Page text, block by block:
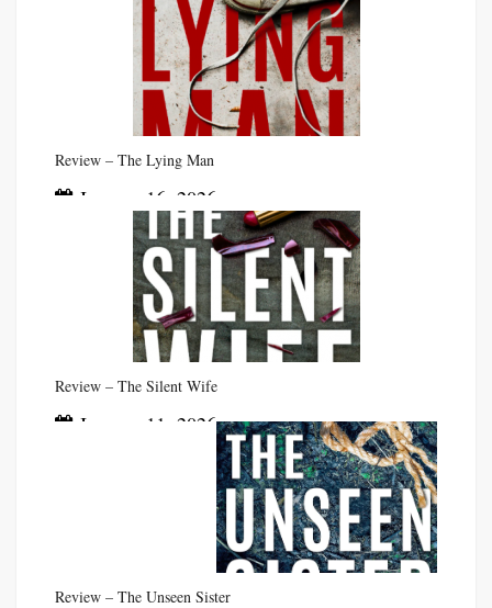
Review – The Lying Man
January 16, 2026
Review – The Silent Wife
January 11, 2026
Review – The Unseen Sister